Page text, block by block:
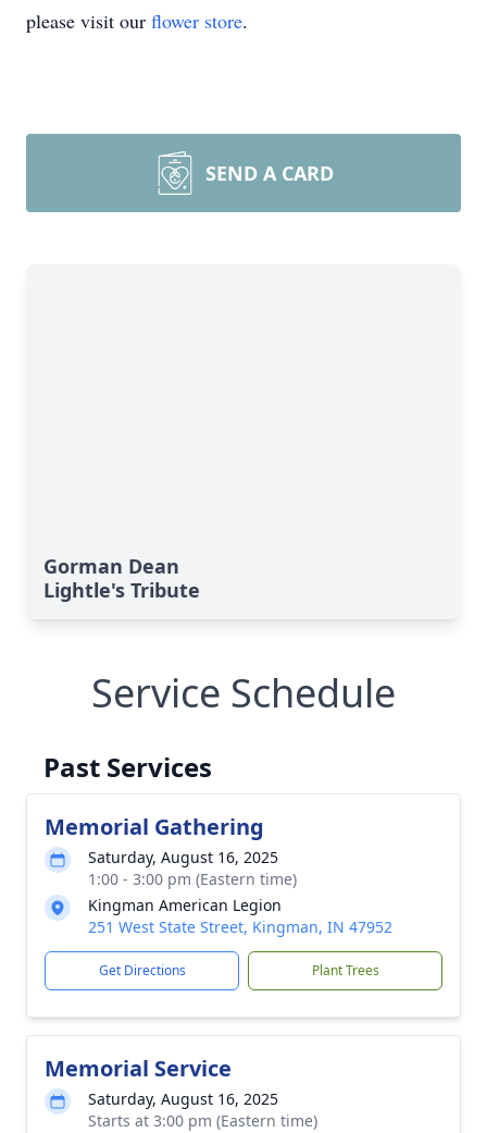
please visit our flower store.
SEND A CARD
Gorman Dean
Lightle's Tribute
Service Schedule
Past Services
Memorial Gathering
Saturday, August 16, 2025
1:00 - 3:00 pm (Eastern time)
Kingman American Legion
251 West State Street, Kingman, IN 47952
Get Directions Plant Trees
Memorial Service
Saturday, August 16, 2025
Starts at 3:00 pm (Eastern time)